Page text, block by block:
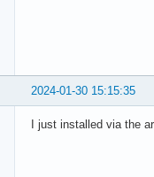
2024-01-30 15:15:35
I just installed via the